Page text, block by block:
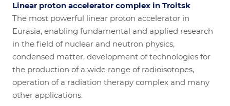
Linear proton accelerator complex in Troitsk
The most powerful linear proton accelerator in
Eurasia, enabling fundamental and applied research
in the field of nuclear and neutron physics,
condensed matter, development of technologies for
the production of a wide range of radioisotopes,
operation of a radiation therapy complex and many
other applications.